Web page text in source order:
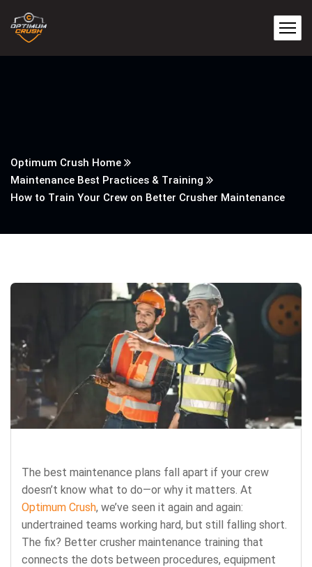
Optimum Crush Home
Maintenance Best Practices & Training
How to Train Your Crew on Better Crusher Maintenance
The best maintenance plans fall apart if your crew
doesn’t know what to do—or why it matters. At
Optimum Crush, we’ve seen it again and again:
undertrained teams working hard, but still falling short.
The fix? Better crusher maintenance training that
connects the dots between procedures, equipment